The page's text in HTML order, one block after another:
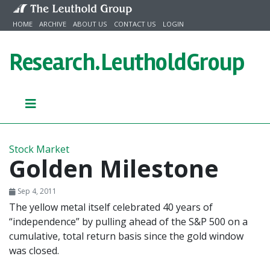
Skip to content
HOME ARCHIVE ABOUT US CONTACT US LOGIN
Research.LeutholdGroup
Stock Market
Golden Milestone
Sep 4, 2011
The yellow metal itself celebrated 40 years of
“independence” by pulling ahead of the S&P 500 on a
cumulative, total return basis since the gold window
was closed.